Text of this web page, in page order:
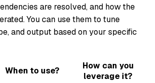
are resolved, and how the
You can use them to tune
and output based on your specific
When to use?
How can you
leverage it?